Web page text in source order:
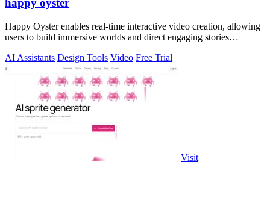
happy oyster
Happy Oyster enables real-time interactive video creation, allowing
users to build immersive worlds and direct engaging stories
AI Assistants Design Tools Video Free Trial
Visit